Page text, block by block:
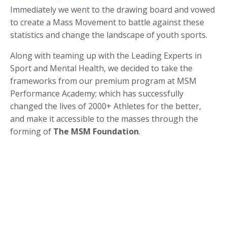
Immediately we went to the drawing board and vowed
to create a Mass Movement to battle against these
statistics and change the landscape of youth sports.
Along with teaming up with the Leading Experts in
Sport and Mental Health, we decided to take the
frameworks from our premium program at MSM
Performance Academy; which has successfully
changed the lives of 2000+ Athletes for the better,
and make it accessible to the masses through the
forming of The MSM Foundation.